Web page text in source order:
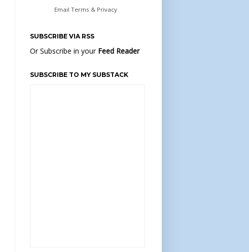
Email Terms & Privacy
SUBSCRIBE VIA RSS
Or Subscribe in your Feed Reader
SUBSCRIBE TO MY SUBSTACK